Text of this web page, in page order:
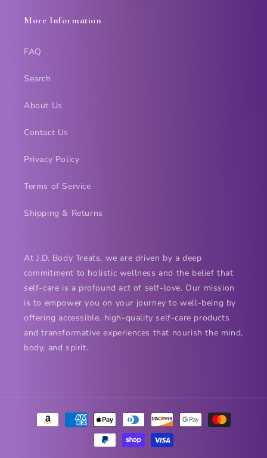
More Information
FAQ
Search
About Us
Contact Us
Privacy Policy
Terms of Service
Shipping & Returns
At J.D. Body Treats, we are driven by a deep
commitment to holistic wellness and the belief that
self-care is a profound act of self-love. Our mission
is to empower you on your journey to well-being by
offering accessible, high-quality self-care products
and transformative experiences that nourish the mind,
body, and spirit.
Payment
methods